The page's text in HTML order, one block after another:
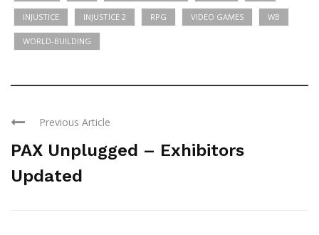
INJUSTICE INJUSTICE 2 RPG VIDEO GAMES WB
WORLD-BUILDING
Previous Article
PAX Unplugged – Exhibitors
Updated